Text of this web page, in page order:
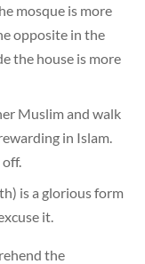
mosque is more
opposite in the
the house is more
Muslim and walk
in Islam.
is a glorious form
it.
the